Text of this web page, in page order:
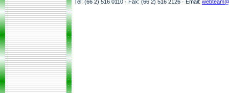
Tel: (66 2) 516 0110 · Fax: (66 2) 516 2126 · Email: